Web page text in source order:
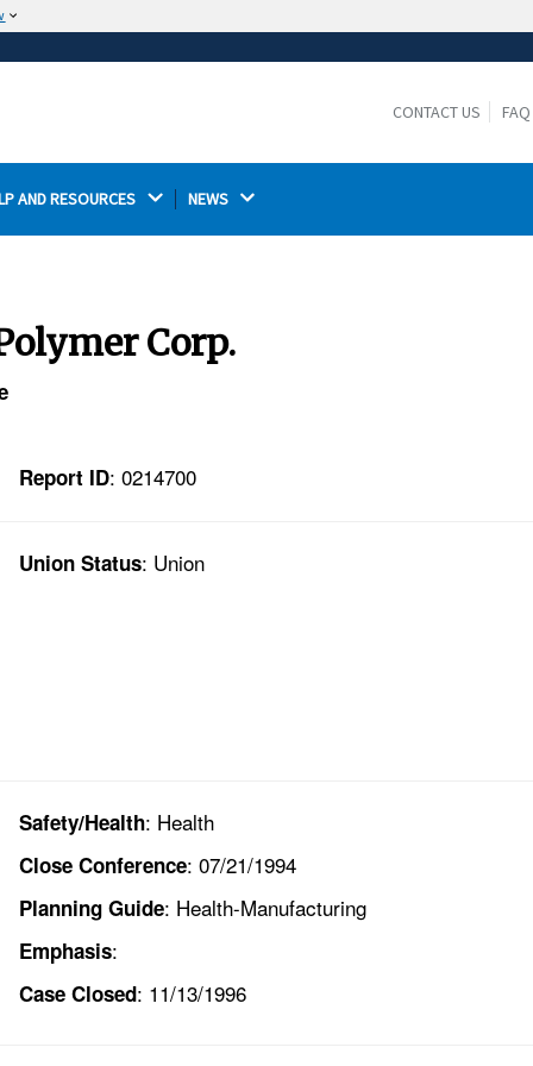
Thehttps://ensures that you are connecting to the
CONTACT US FAQ
AND RESOURCES NEWS
Corp.
Report ID: 0214700
Union Status: Union
Safety/Health: Health
Close Conference: 07/21/1994
Planning Guide: Health-Manufacturing
Emphasis:
Case Closed: 11/13/1996